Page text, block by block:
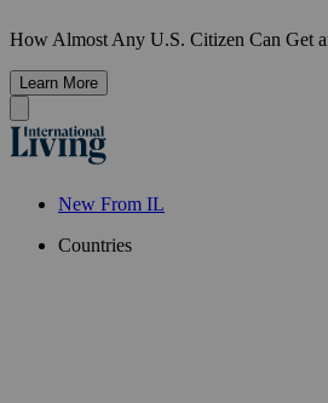
How Almost Any U.S. Citizen Can Get
Learn More
New From IL
Countries